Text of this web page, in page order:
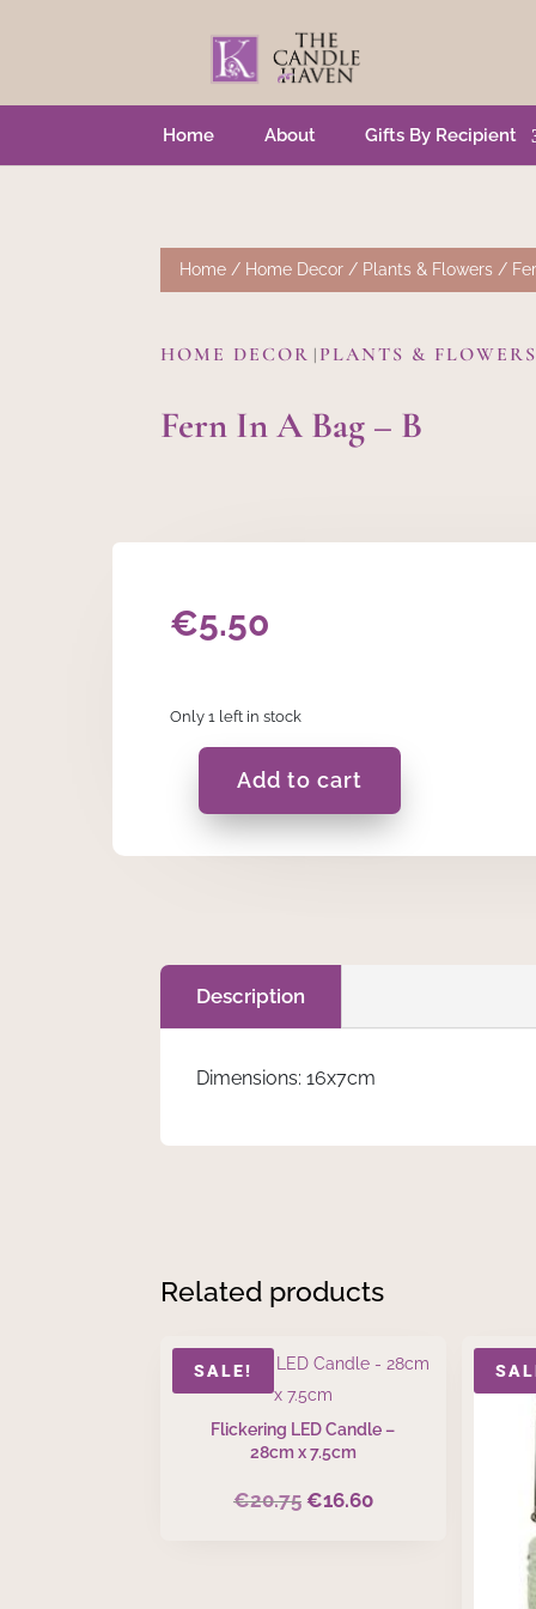
Home About Gifts By Recipient
Home / Home Decor / Plants & Flowers /
HOME DECOR | PLANTS &
Fern In A Bag – B
€5.50
Only 1 left in stock
A
quantity
Add to cart
Description
Dimensions: 16x7cm
Related products
SALE!
Flickering LED Candle –
28cm x 7.5cm
€20.75 Original
€16.60Current